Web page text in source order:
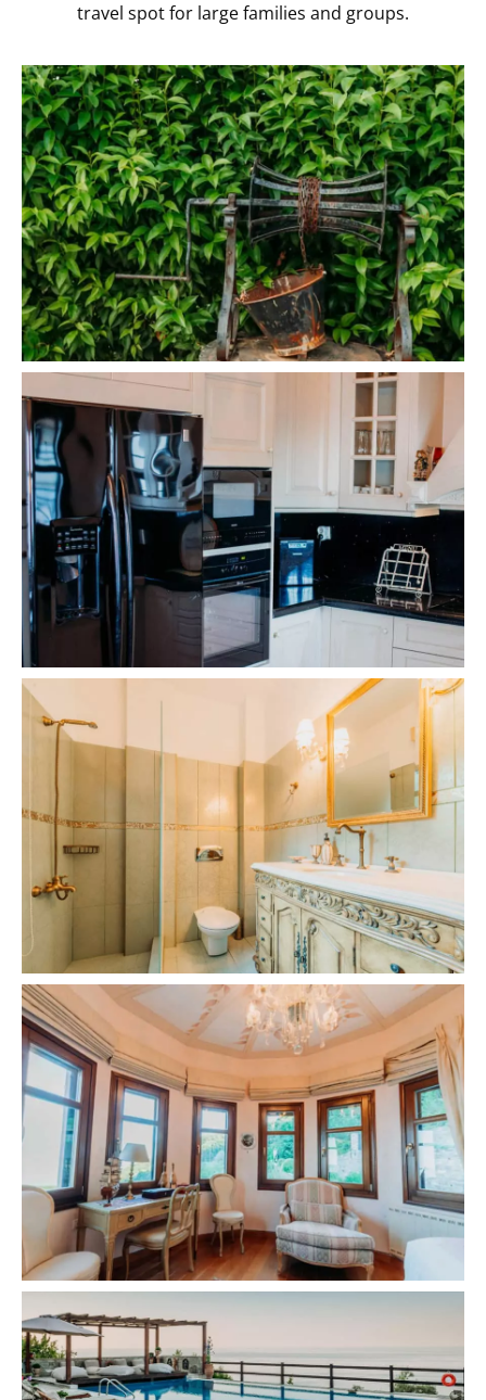
travel spot for large families and groups.